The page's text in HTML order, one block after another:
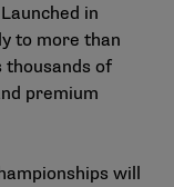
in
to more than
thousands of
premium
will